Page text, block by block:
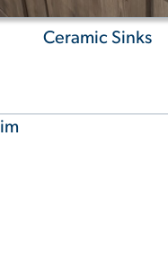
Ceramic Sinks